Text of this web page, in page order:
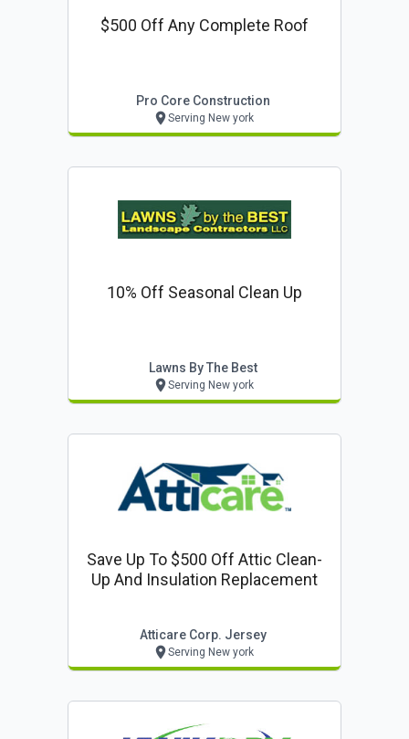
$500 Off Any Complete Roof
Pro Core Construction
Serving New york
10% Off Seasonal Clean Up
Lawns By The Best
Serving New york
Save Up To $500 Off Attic Clean-
Up And Insulation Replacement
Atticare Corp. Jersey
Serving New york